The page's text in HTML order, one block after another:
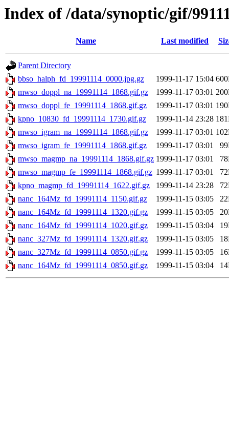
Index of /data/synoptic/gif/
Name Last modified
Parent Directory
bbso_halph_fd_19991114_0000.jpg.gz
1999-11-17 15:04
mwso_doppl_na_19991114_1868.gif.gz
1999-11-17 03:01
mwso_doppl_fe_19991114_1868.gif.gz
1999-11-17 03:01
kpno_10830_fd_19991114_1730.gif.gz
1999-11-14 23:28
mwso_igram_na_19991114_1868.gif.gz
1999-11-17 03:01
mwso_igram_fe_19991114_1868.gif.gz
1999-11-17 03:01
mwso_magmp_na_19991114_1868.gif.gz 1999-11-17 03:01
mwso_magmp_fe_19991114_1868.gif.gz 1999-11-17 03:01
kpno_magmp_fd_19991114_1622.gif.gz
1999-11-14 23:28
nanc_164Mz_fd_19991114_1150.gif.gz
1999-11-15 03:05
nanc_164Mz_fd_19991114_1320.gif.gz
1999-11-15 03:05
nanc_164Mz_fd_19991114_1020.gif.gz
1999-11-15 03:04
nanc_327Mz_fd_19991114_1320.gif.gz
1999-11-15 03:05
nanc_327Mz_fd_19991114_0850.gif.gz
1999-11-15 03:05
nanc_164Mz_fd_19991114_0850.gif.gz
1999-11-15 03:04